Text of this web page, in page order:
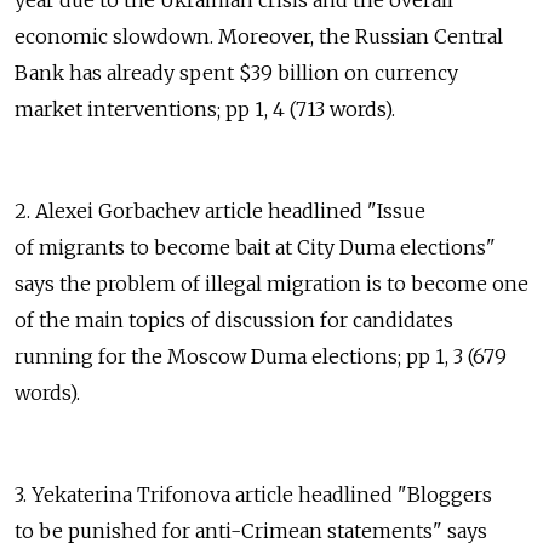
economic slowdown. Moreover, the Russian Central
Bank has already spent $39 billion on currency
market interventions; pp 1, 4 (713 words).
2. Alexei Gorbachev article headlined "Issue
of migrants to become bait at City Duma elections"
says the problem of illegal migration is to become one
of the main topics of discussion for candidates
running for the Moscow Duma elections; pp 1, 3 (679
words).
3. Yekaterina Trifonova article headlined "Bloggers
to be punished for anti-Crimean statements" says